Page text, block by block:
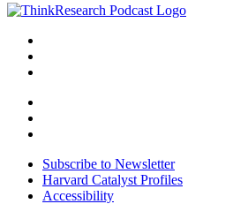
Subscribe to Newsletter
Harvard Catalyst Profiles
Accessibility